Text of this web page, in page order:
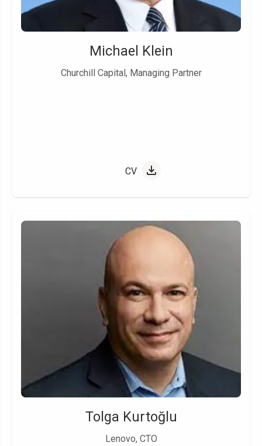
Michael Klein
Churchill Capital, Managing Partner
CV
Tolga Kurtoğlu
Lenovo, CTO